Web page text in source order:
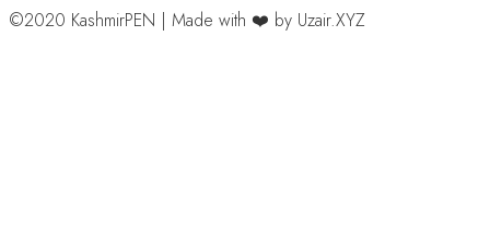
©2020 KashmirPEN | Made with ❤️ by Uzair.XYZ